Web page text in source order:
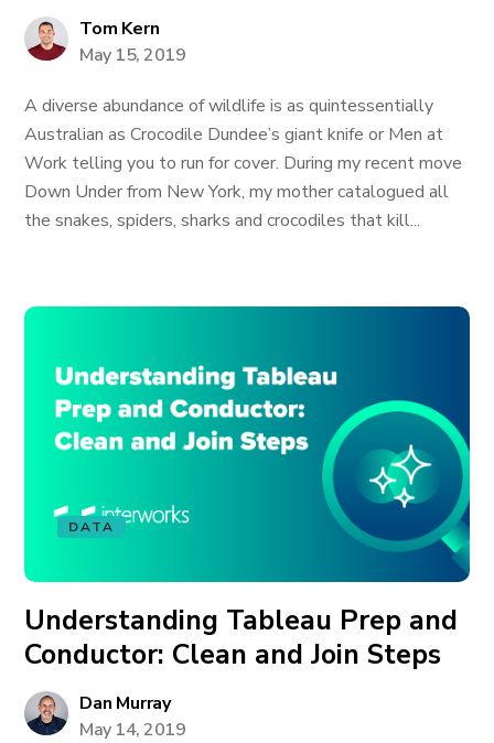
Tom Kern
May 15, 2019
A diverse abundance of wildlife is as quintessentially
Australian as Crocodile Dundee’s giant knife or Men at
Work telling you to run for cover. During my recent move
Down Under from New York, my mother catalogued all
the snakes, spiders, sharks and crocodiles that kill...
DATA
Understanding Tableau Prep and
Conductor: Clean and Join Steps
Dan Murray
May 14, 2019